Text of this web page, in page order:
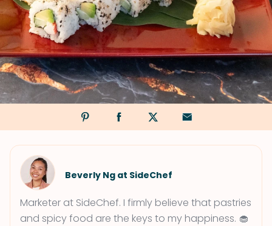
Beverly Ng at SideChef
Marketer at SideChef. I firmly believe that pastries
and spicy food are the keys to my happiness. 🧁